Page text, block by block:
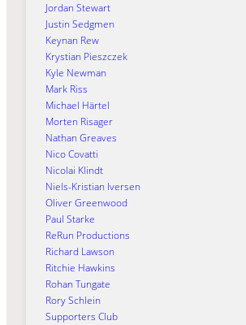
Jordan Stewart
Justin Sedgmen
Keynan Rew
Krystian Pieszczek
Kyle Newman
Mark Riss
Michael Härtel
Morten Risager
Nathan Greaves
Nico Covatti
Nicolai Klindt
Niels-Kristian Iversen
Oliver Greenwood
Paul Starke
ReRun Productions
Richard Lawson
Ritchie Hawkins
Rohan Tungate
Rory Schlein
Supporters Club